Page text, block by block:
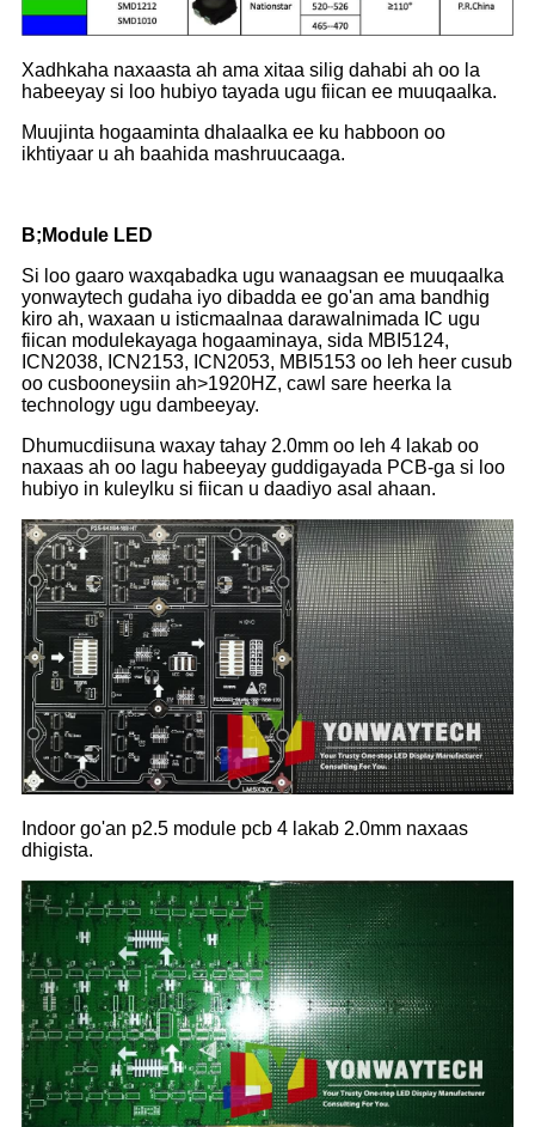
Xadhkaha naxaasta ah ama xitaa silig dahabi ah oo la
habeeyay si loo hubiyo tayada ugu fiican ee muuqaalka.
Muujinta hogaaminta dhalaalka ee ku habboon oo
ikhtiyaar u ah baahida mashruucaaga.
B;Module LED
Si loo gaaro waxqabadka ugu wanaagsan ee muuqaalka
yonwaytech gudaha iyo dibadda ee go'an ama bandhig
kiro ah, waxaan u isticmaalnaa darawalnimada IC ugu
fiican modulekayaga hogaaminaya, sida MBI5124,
ICN2038, ICN2153, ICN2053, MBI5153 oo leh heer cusub
oo cusbooneysiin ah>1920HZ, cawl sare heerka la
technology ugu dambeeyay.
Dhumucdiisuna waxay tahay 2.0mm oo leh 4 lakab oo
naxaas ah oo lagu habeeyay guddigayada PCB-ga si loo
hubiyo in kuleylku si fiican u daadiyo asal ahaan.
Indoor go'an p2.5 module pcb 4 lakab 2.0mm naxaas
dhigista.